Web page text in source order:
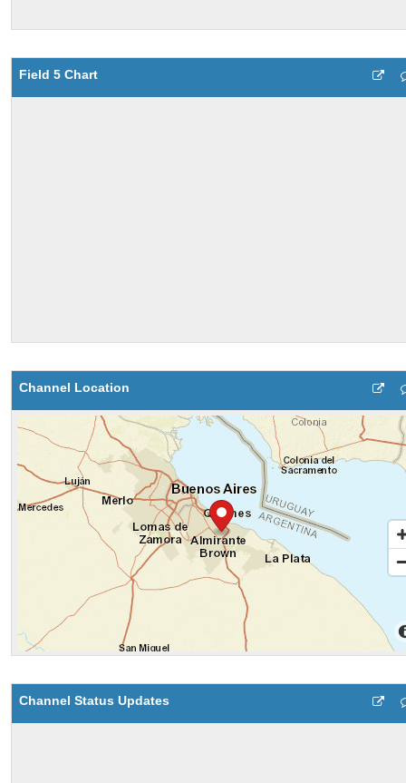
Field 5 Chart
Channel Location
Channel Status Updates